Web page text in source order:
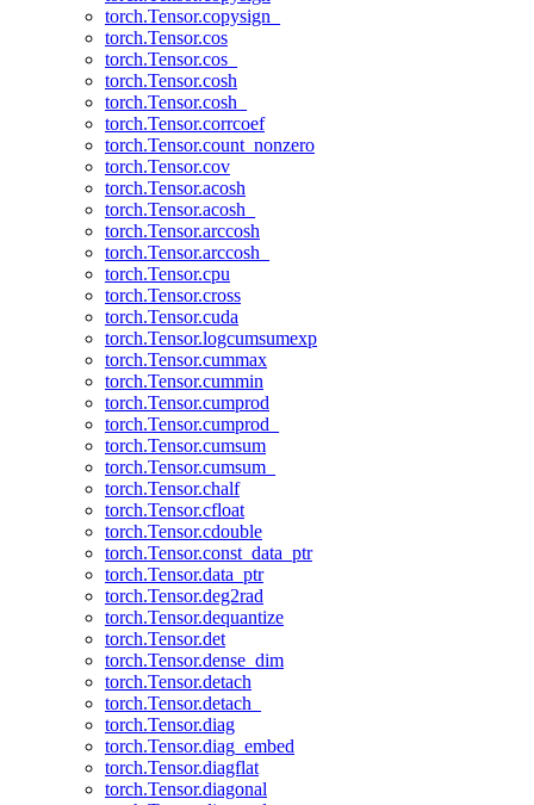
torch.Tensor.copysign_
torch.Tensor.cos
torch.Tensor.cos_
torch.Tensor.cosh
torch.Tensor.cosh_
torch.Tensor.corrcoef
torch.Tensor.count_nonzero
torch.Tensor.cov
torch.Tensor.acosh
torch.Tensor.acosh_
torch.Tensor.arccosh
torch.Tensor.arccosh_
torch.Tensor.cpu
torch.Tensor.cross
torch.Tensor.cuda
torch.Tensor.logcumsumexp
torch.Tensor.cummax
torch.Tensor.cummin
torch.Tensor.cumprod
torch.Tensor.cumprod_
torch.Tensor.cumsum
torch.Tensor.cumsum_
torch.Tensor.chalf
torch.Tensor.cfloat
torch.Tensor.cdouble
torch.Tensor.const_data_ptr
torch.Tensor.data_ptr
torch.Tensor.deg2rad
torch.Tensor.dequantize
torch.Tensor.det
torch.Tensor.dense_dim
torch.Tensor.detach
torch.Tensor.detach_
torch.Tensor.diag
torch.Tensor.diag_embed
torch.Tensor.diagflat
torch.Tensor.diagonal